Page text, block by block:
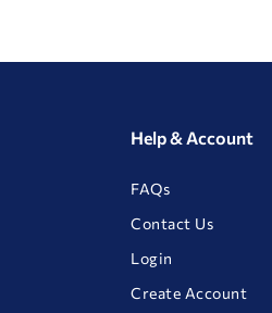
Help & Account
FAQs
Contact Us
Login
Create Account